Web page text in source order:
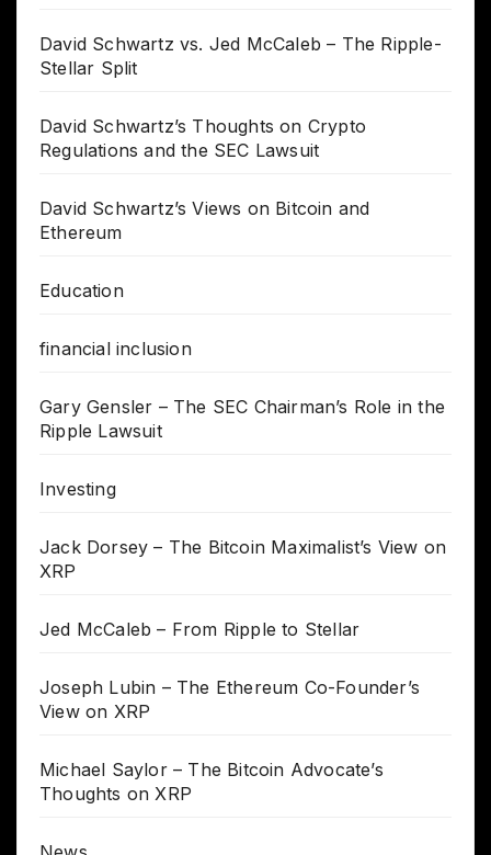
David Schwartz vs. Jed McCaleb – The Ripple-
Stellar Split
David Schwartz’s Thoughts on Crypto
Regulations and the SEC Lawsuit
David Schwartz’s Views on Bitcoin and
Ethereum
Education
financial inclusion
Gary Gensler – The SEC Chairman’s Role in the
Ripple Lawsuit
Investing
Jack Dorsey – The Bitcoin Maximalist’s View on
XRP
Jed McCaleb – From Ripple to Stellar
Joseph Lubin – The Ethereum Co-Founder’s
View on XRP
Michael Saylor – The Bitcoin Advocate’s
Thoughts on XRP